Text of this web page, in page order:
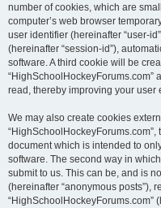
number of cookies, which are
computer’s web browser
user identifier (hereinafter “user-
(hereinafter “session-id”),
software. A third cookie will be
“HighSchoolHockeyForums.com”
read, thereby improving your user
We may also create cookies
document which is intended to
software. The second way in
submit to us. This can be, and is
(hereinafter “anonymous posts”),
“HighSchoolHockeyForums.com”